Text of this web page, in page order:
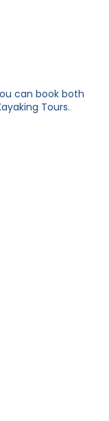
can book both
Tours.